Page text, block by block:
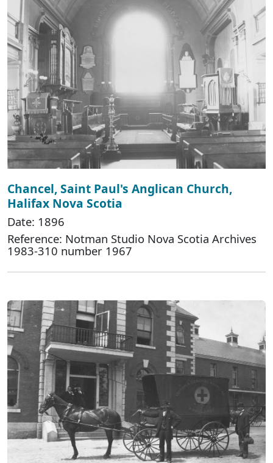
Chancel, Saint Paul's Anglican Church,
Halifax Nova Scotia
Date: 1896
Reference: Notman Studio Nova Scotia Archives
1983-310 number 1967